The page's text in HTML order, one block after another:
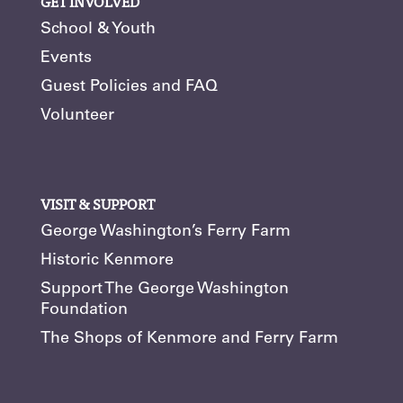
GET INVOLVED
School & Youth
Events
Guest Policies and FAQ
Volunteer
VISIT & SUPPORT
George Washington’s Ferry Farm
Historic Kenmore
Support The George Washington
Foundation
The Shops of Kenmore and Ferry Farm